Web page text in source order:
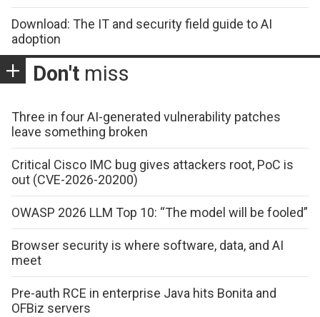
Download: The IT and security field guide to AI
adoption
Don't miss
Three in four AI-generated vulnerability patches
leave something broken
Critical Cisco IMC bug gives attackers root, PoC is
out (CVE-2026-20200)
OWASP 2026 LLM Top 10: “The model will be fooled”
Browser security is where software, data, and AI
meet
Pre-auth RCE in enterprise Java hits Bonita and
OFBiz servers